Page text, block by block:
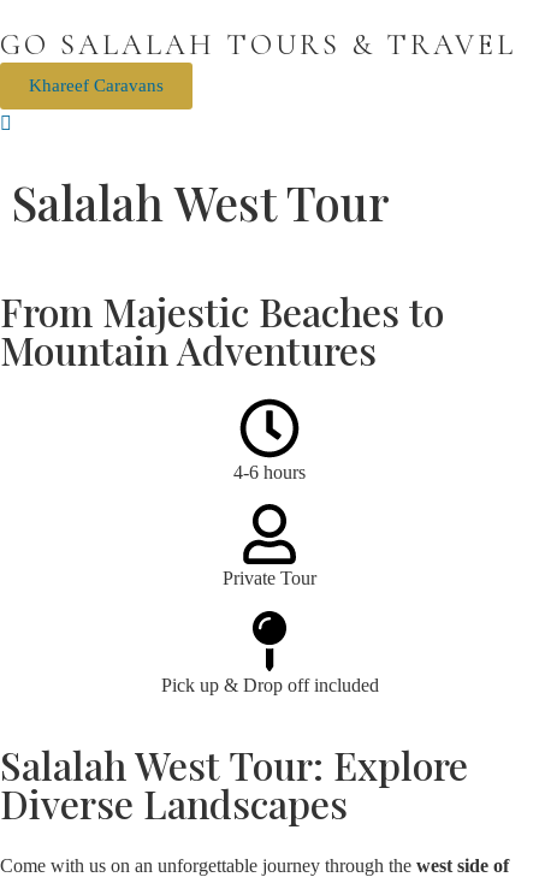
GO SALALAH TOURS & TRAVEL
Khareef Caravans
Salalah West Tour
From Majestic Beaches to
Mountain Adventures
4-6 hours
Private Tour
Pick up & Drop off included
Salalah West Tour: Explore
Diverse Landscapes
Come with us on an unforgettable journey through the west side of